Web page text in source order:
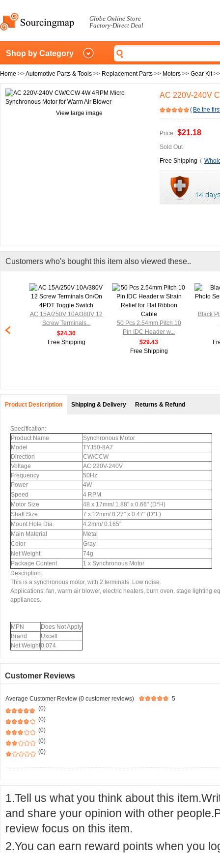
Globe Online Store
Factory-Direct Deal
Shop by Category
Home >>Automotive Parts & Tools >> Replacement Parts >> Motors >> Gear Kit
View large image
AC 220V-240V
( Be the
Price: $21.18
Sold Out
Free Shipping (
Customers who's bought this item also viewed these..
AC 15A/250V 10A/380V 12
Screw Terminals...
$24.30
Free Shipping
50 Pcs 2.54mm Pitch 10
Pin IDC Header w...
$29.43
Free Shipping
Black
Product Desicription Shipping & Delivery Returns & Refund
Specification:
Product Name
Synchronous Motor
Model
TYJ50-8A7
Direction
CW/CCW
Voltage
AC 220V-240V
Frequency
50Hz
Power
4W
Speed
4 RPM
Motor Size
48 x 17mm/ 1.88" x 0.66" (D*H)
Shaft Size
7 x 12mm/ 0.27" x 0.47" (D*L)
Mount Hole Dia.
4.2mm/ 0.165"
Main Material
Metal
Color
Gray
Net Weight
74g
Package Content
1 x Synchronous Motor
Description:
This is a synchronous motor, with 2 terminals. Low noise.
Applications: fan, warm air blower, electric heaters, burn oven, stage lighting
appliances.
MPN
Does Not Apply
Brand
Uxcell
Net Weight0.074
Customer Reviews
Average Customer Review (0 customer reviews)
5
(0)
(0)
(0)
(0)
(0)
1.Tell us what you think about this
and share your opinion with other
review focus on this item.
2.You can earn reward points when you